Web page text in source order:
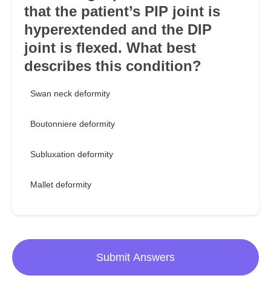
that the patient’s PIP joint is
hyperextended and the DIP
joint is flexed. What best
describes this condition?
Swan neck deformity
Boutonniere deformity
Subluxation deformity
Mallet deformity
Submit Answers